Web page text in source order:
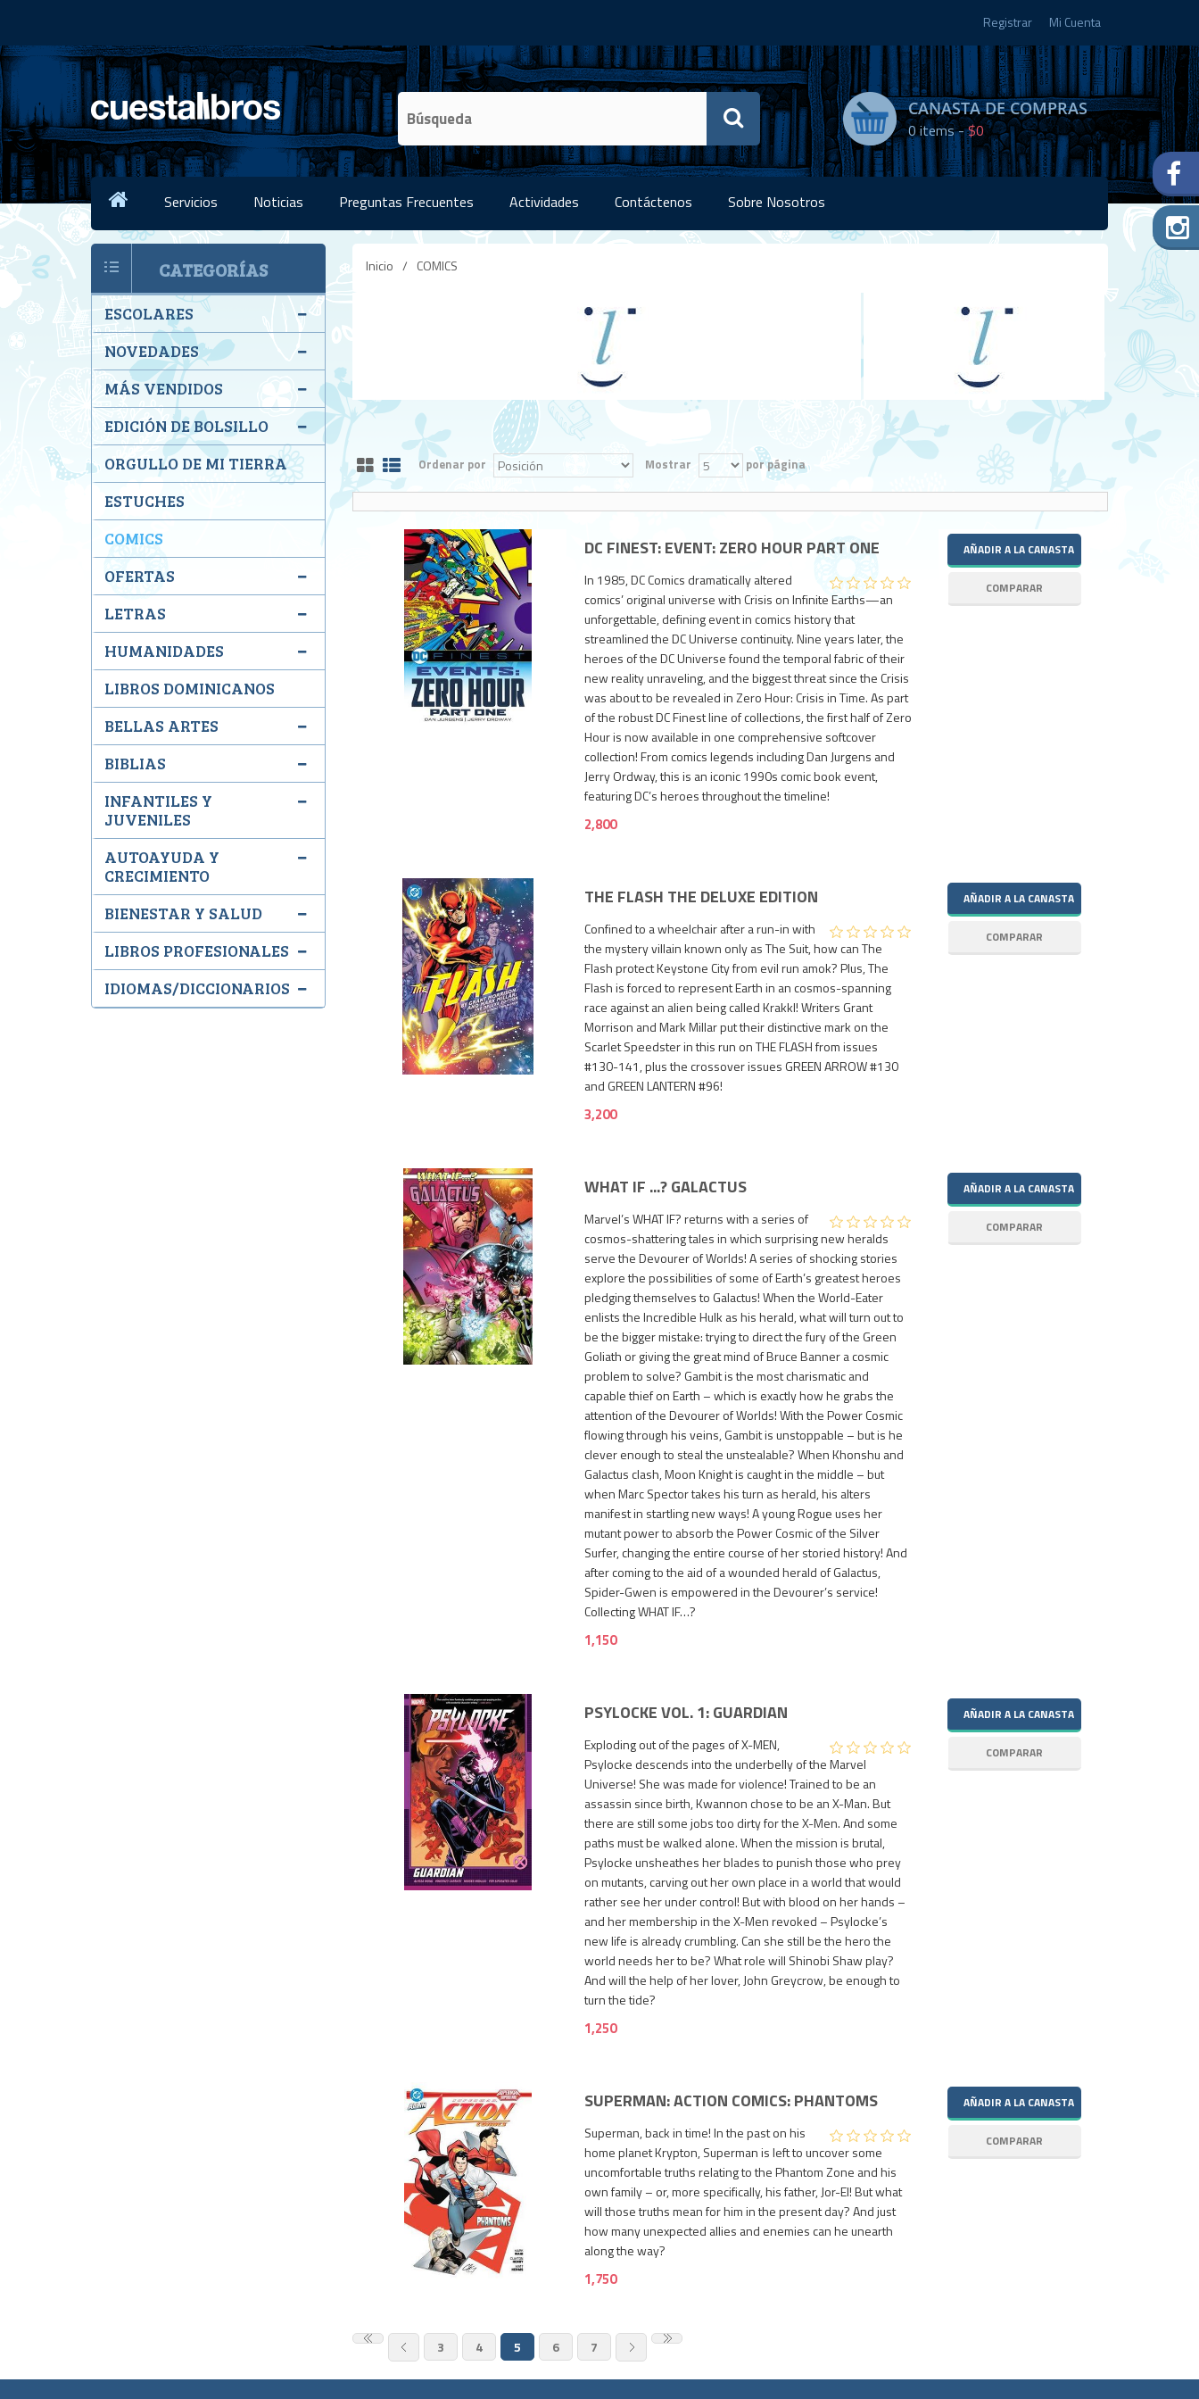
Registrar Mi Cuenta
CANASTA DE COMPRAS
0items -$0
Servicios Noticias Preguntas Frecuentes Actividades Contáctenos Sobre Nosotros
Inicio / COMICS
Ordenar por Mostrar por página
2,800
DC FINEST: EVENT: ZERO HOUR PART ONE
In 1985, DC Comics dramatically altered
comics’ original universe with Crisis on Infinite Earths—an
unforgettable, defining event in comics history that
streamlined the DC Universe continuity. Nine years later, the
heroes of the DC Universe found the temporal fabric of their
new reality unraveling, and the biggest threat since the Crisis
was about to be revealed in Zero Hour: Crisis in Time. As part
of the robust DC Finest line of collections, the first half of Zero
Hour is now available in one comprehensive softcover
collection! From comics legends including Dan Jurgens and
Jerry Ordway, this is an iconic 1990s comic book event,
featuring DC’s heroes throughout the timeline!
2,800
3,200
THE FLASH THE DELUXE EDITION
Confined to a wheelchair after a run-in with
the mystery villain known only as The Suit, how can The
Flash protect Keystone City from evil run amok? Plus, The
Flash is forced to represent Earth in an cosmos-spanning
race against an alien being called Krakkl! Writers Grant
Morrison and Mark Millar put their distinctive mark on the
Scarlet Speedster in this run on THE FLASH from issues
#130-141, plus the crossover issues GREEN ARROW #130
and GREEN LANTERN #96!
3,200
1,150
WHAT IF ...? GALACTUS
Marvel’s WHAT IF? returns with a series of
cosmos-shattering tales in which surprising new heralds
serve the Devourer of Worlds! A series of shocking stories
explore the possibilities of some of Earth’s greatest heroes
pledging themselves to Galactus! When the World-Eater
enlists the Incredible Hulk as his herald, what will turn out to
be the bigger mistake: trying to direct the fury of the Green
Goliath or giving the great mind of Bruce Banner a cosmic
problem to solve? Gambit is the most charismatic and
capable thief on Earth – which is exactly how he grabs the
attention of the Devourer of Worlds! With the Power Cosmic
flowing through his veins, Gambit is unstoppable – but is he
clever enough to steal the unstealable? When Khonshu and
Galactus clash, Moon Knight is caught in the middle – but
when Marc Spector takes his turn as herald, his alters
manifest in startling new ways! A young Rogue uses her
mutant power to absorb the Power Cosmic of the Silver
Surfer, changing the entire course of her storied history! And
after coming to the aid of a wounded herald of Galactus,
Spider-Gwen is empowered in the Devourer’s service!
Collecting WHAT IF…?
1,150
1,250
PSYLOCKE VOL. 1: GUARDIAN
Exploding out of the pages of X-MEN,
Psylocke descends into the underbelly of the Marvel
Universe! She was made for violence! Trained to be an
assassin since birth, Kwannon chose to be an X-Man. But
there are still some jobs too dirty for the X-Men. And some
paths must be walked alone. When the mission is brutal,
Psylocke unsheathes her blades to punish those who prey
on mutants, carving out her own place in a world that would
rather see her under control! But with blood on her hands –
and her membership in the X-Men revoked – Psylocke’s
new life is already crumbling. Can she still be the hero the
world needs her to be? What role will Shinobi Shaw play?
And will the help of her lover, John Greycrow, be enough to
turn the tide?
1,250
1,750
SUPERMAN: ACTION COMICS: PHANTOMS
Superman, back in time! In the past on his
home planet Krypton, Superman is left to uncover some
uncomfortable truths relating to the Phantom Zone and his
own family – or, more specifically, his father, Jor-El! But what
will those truths mean for him in the present day? And just
how many unexpected allies and enemies can he unearth
along the way?
1,750
3 4 5 6 7
CATEGORÍAS
ESCOLARES
NOVEDADES
MÁS VENDIDOS
EDICIÓN DE BOLSILLO
ORGULLO DE MI TIERRA
ESTUCHES
COMICS
OFERTAS
LETRAS
HUMANIDADES
LIBROS DOMINICANOS
BELLAS ARTES
BIBLIAS
INFANTILES Y
JUVENILES
AUTOAYUDA Y
CRECIMIENTO
BIENESTAR Y SALUD
LIBROS PROFESIONALES
IDIOMAS/DICCIONARIOS